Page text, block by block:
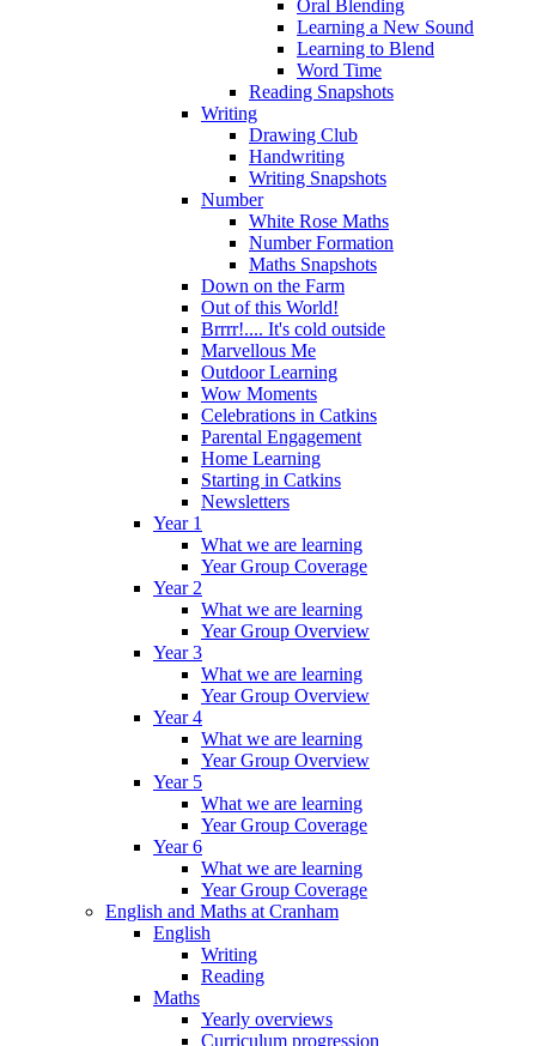
Oral Blending
Learning a New Sound
Learning to Blend
Word Time
Reading Snapshots
Writing
Drawing Club
Handwriting
Writing Snapshots
Number
White Rose Maths
Number Formation
Maths Snapshots
Down on the Farm
Out of this World!
Brrrr!.... It's cold outside
Marvellous Me
Outdoor Learning
Wow Moments
Celebrations in Catkins
Parental Engagement
Home Learning
Starting in Catkins
Newsletters
Year 1
What we are learning
Year Group Coverage
Year 2
What we are learning
Year Group Overview
Year 3
What we are learning
Year Group Overview
Year 4
What we are learning
Year Group Overview
Year 5
What we are learning
Year Group Coverage
Year 6
What we are learning
Year Group Coverage
English and Maths at Cranham
English
Writing
Reading
Maths
Yearly overviews
Curriculum progression